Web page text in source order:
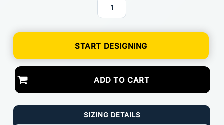
START DESIGNING
ADD TO CART
SIZING DETAILS